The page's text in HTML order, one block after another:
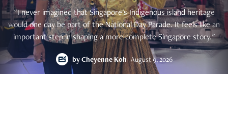
"I never imagined that Singapore's Indigenous island heritage
would one day be part of the National Day Parade. It feels like an
important step in shaping a more complete Singapore story."
by Cheyenne Koh August 9, 2026